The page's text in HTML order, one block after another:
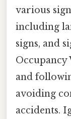
various
including
signs, and
Occupancy
and
avoiding
accidents.